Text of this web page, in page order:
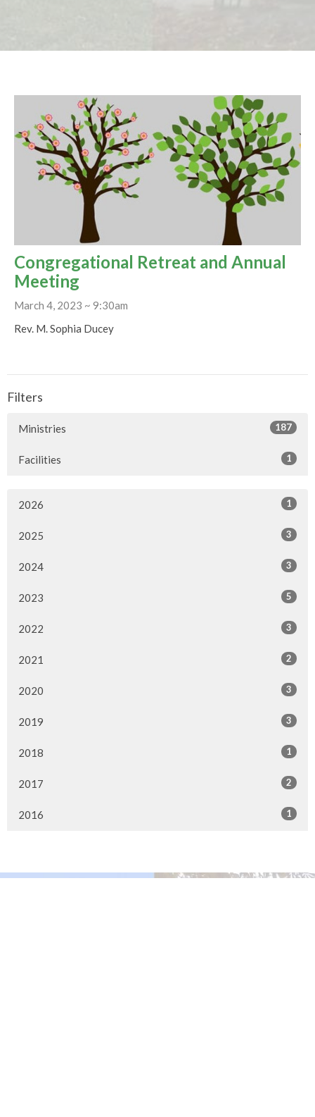
Congregational Retreat and Annual
Meeting
March 4, 2023 ~ 9:30am
Rev. M. Sophia Ducey
Filters
Ministries 187
Facilities 1
2026 1
2025 3
2024 3
2023 5
2022 3
2021 2
2020 3
2019 3
2018 1
2017 2
2016 1